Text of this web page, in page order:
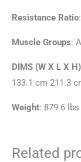
Resistance Ratio
Muscle Groups: All
DIMS (W X L X H)
133.1 cm 211.3
Weight: 879.6
Related